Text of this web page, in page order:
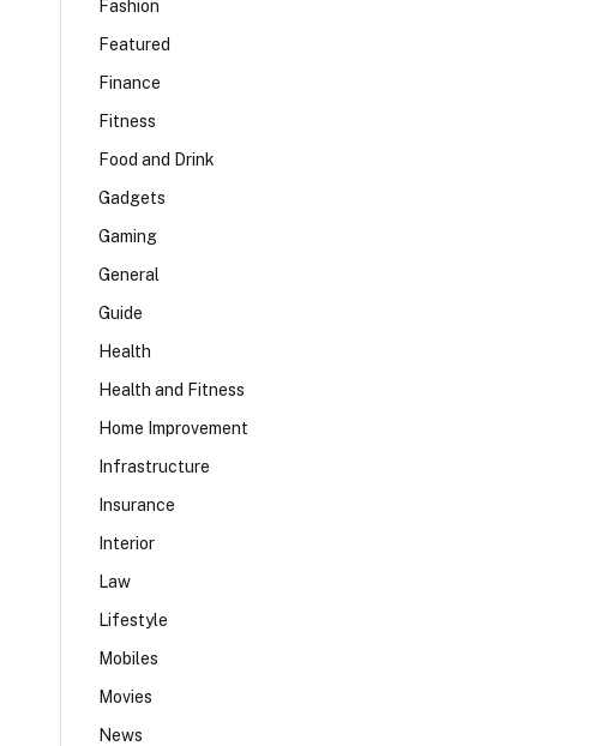
Fashion
Featured
Finance
Fitness
Food and Drink
Gadgets
Gaming
General
Guide
Health
Health and Fitness
Home Improvement
Infrastructure
Insurance
Interior
Law
Lifestyle
Mobiles
Movies
News